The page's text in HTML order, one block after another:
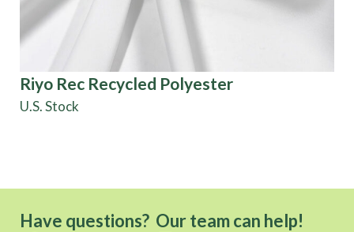
Riyo Rec Recycled Polyester
U.S. Stock
Have questions? Our team can help!